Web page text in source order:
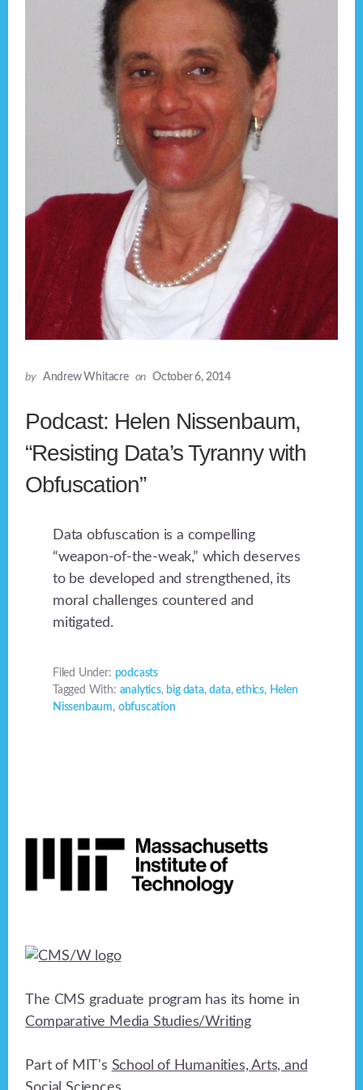
by Andrew Whitacre on October 6, 2014
Podcast: Helen Nissenbaum,
“Resisting Data’s Tyranny with
Obfuscation”
Data obfuscation is a compelling
“weapon-of-the-weak,” which deserves
to be developed and strengthened, its
moral challenges countered and
mitigated.
Filed Under: podcasts
Tagged With: analytics, big data,data,ethics, Helen
Nissenbaum, obfuscation
The CMS graduate program has its home in
Comparative Media Studies/Writing
Part of MIT's School of Humanities, Arts, and